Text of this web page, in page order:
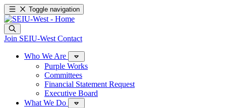
Toggle navigation
Join SEIU-West Contact
Who We Are
Purple Works
Committees
Financial Statement Request
Executive Board
What We Do